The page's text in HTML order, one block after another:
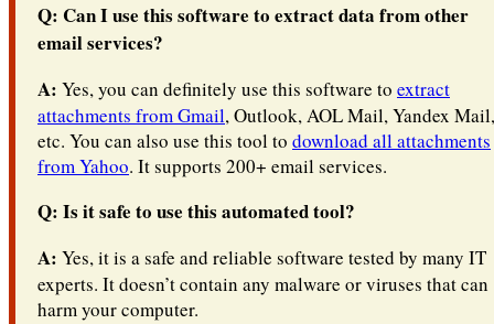
Q: Can I use this software to extract data from other
email services?
A: Yes, you can definitely use this software to extract
attachments from Gmail, Outlook, AOL Mail, Yandex Mail,
etc. You can also use this tool to download all attachments
from Yahoo. It supports 200+ email services.
Q: Is it safe to use this automated tool?
A: Yes, it is a safe and reliable software tested by many IT
experts. It doesn’t contain any malware or viruses that can
harm your computer.